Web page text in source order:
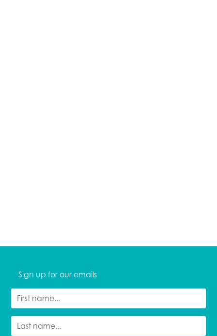
Sign up for our emails